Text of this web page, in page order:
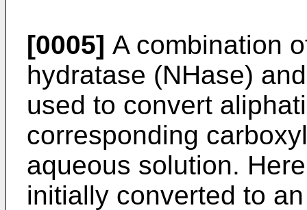
[0005] A combination
hydratase (NHase)
used to convert
corresponding
aqueous solution.
initially converted to